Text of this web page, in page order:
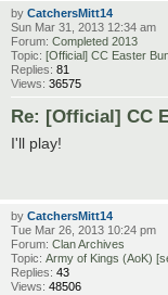
by CatchersMitt14
Sun Mar 31, 2013 12:34 am
Forum: Completed 2013
Topic: [Official] CC Easter
Replies: 81
Views: 36575
Re: [Official] CC
I'll play!
by CatchersMitt14
Tue Mar 26, 2013 10:24 pm
Forum: Clan Archives
Topic: Army of Kings (AoK)
Replies: 43
Views: 48506